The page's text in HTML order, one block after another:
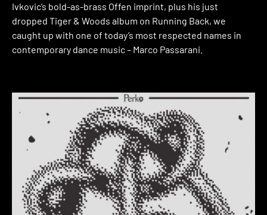
Ivkovic’s bold-as-brass Offen imprint, plus his just
dropped Tiger & Woods album on Running Back, we
caught up with one of today’s most respected names in
contemporary dance music – Marco Passarani.